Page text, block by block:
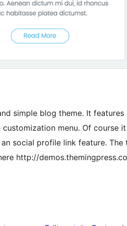
simple blog theme. It
menu. Of course
social profile link feature.
http://